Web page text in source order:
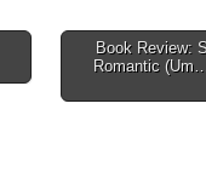
Book Review:
Romantic